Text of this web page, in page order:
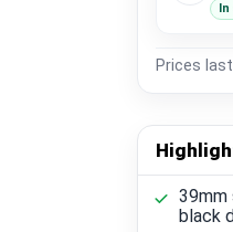
Prices
39mm
black